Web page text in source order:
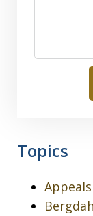
Topics
Appeals